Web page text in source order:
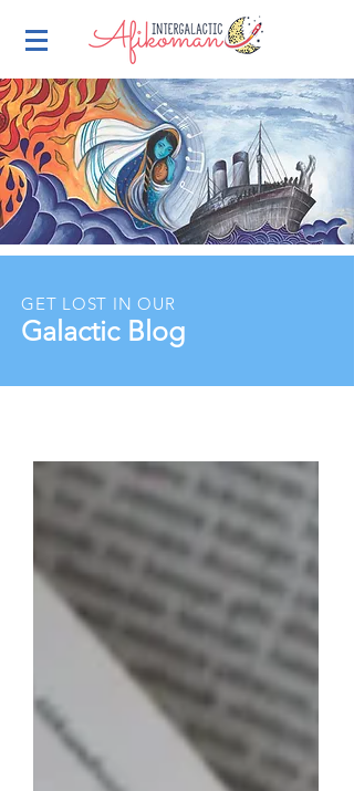
GET LOST IN OUR
Galactic Blog